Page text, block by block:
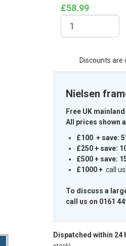
£58.99
Discounts
Nielsen
Free UK
All prices shown
£100 + save:
£250 + save:
£500 + save:
£1000+ call
To discuss a
call us on 0161
Dispatched within